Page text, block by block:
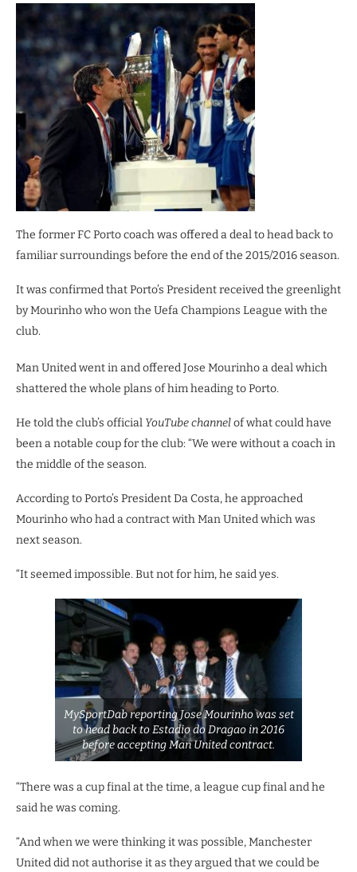
The former FC Porto coach was offered a deal to head back to
familiar surroundings before the end of the 2015/2016 season.
It was confirmed that Porto’s President received the greenlight
by Mourinho who won the Uefa Champions League with the
club.
Man United went in and offered Jose Mourinho a deal which
shattered the whole plans of him heading to Porto.
He told the club’s official YouTube channelof what could have
been a notable coup for the club: “We were without a coach in
the middle of the season.
According to Porto’s President Da Costa, he approached
Mourinho who had a contract with Man United which was
next season.
“It seemed impossible. But not for him, he said yes.
MySportDab reporting Jose Mourinho was set
to head back to Estadio do Dragao in 2016
before accepting Man United contract.
“There was a cup final at the time, a league cup final and he
said he was coming.
“And when we were thinking it was possible, Manchester
United did not authorise it as they argued that we could be